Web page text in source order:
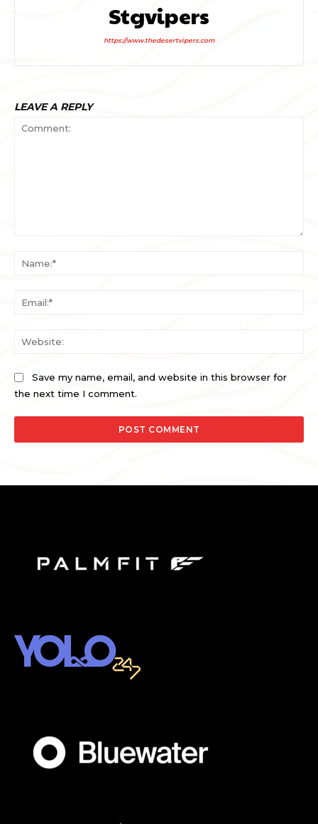
Stgvipers
https://www.thedesertvipers.com
LEAVE A REPLY
Save my name, email, and website in this browser for
the next time I comment.